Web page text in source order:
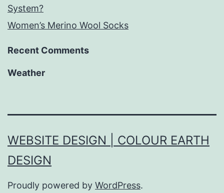
System?
Women’s Merino Wool Socks
Recent Comments
Weather
WEBSITE DESIGN | COLOUR EARTH
DESIGN
Proudly powered by WordPress.